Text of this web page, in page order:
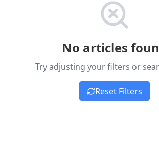
No articles
Try adjusting your filters or
Reset Filters